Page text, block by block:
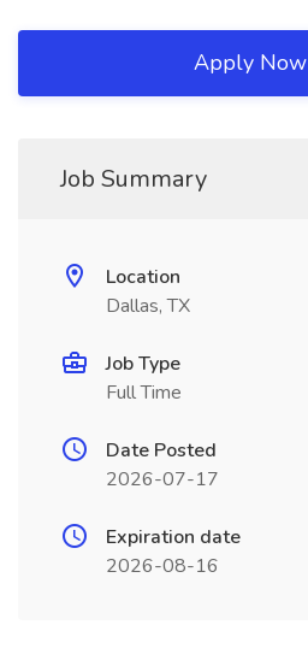
Apply Now
Job Summary
Location
Dallas, TX
Job Type
Full Time
Date Posted
2026-07-17
Expiration date
2026-08-16